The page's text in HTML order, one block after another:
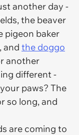
another day -
the beaver
pigeon baker
and the doggo
another
different -
paws? The
so long, and
are coming to